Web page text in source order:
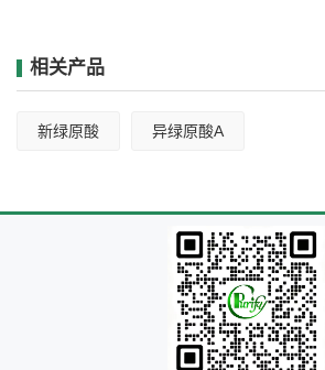
相关产品
新绿原酸 异绿原酸A